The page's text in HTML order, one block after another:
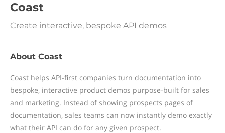
Coast
Create interactive, bespoke API demos
About Coast
Coast helps API-first companies turn documentation into
bespoke, interactive product demos purpose-built for sales
and marketing. Instead of showing prospects pages of
documentation, sales teams can now instantly demo exactly
what their API can do for any given prospect.